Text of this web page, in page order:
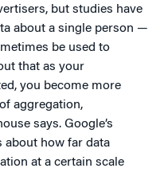
but studies have
about a single person —
be used to
that as your
you become more
aggregation,
says. Google’s
about how far data
at a certain scale